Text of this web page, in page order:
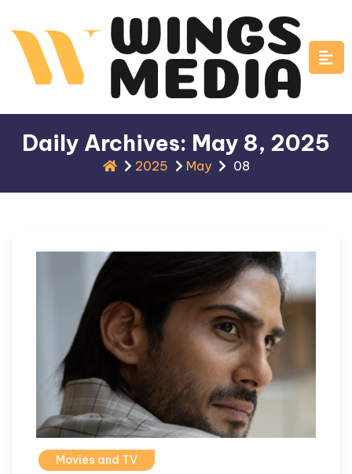
to
content
Daily Archives: May 8, 2025
2025 May 08
Movies and TV